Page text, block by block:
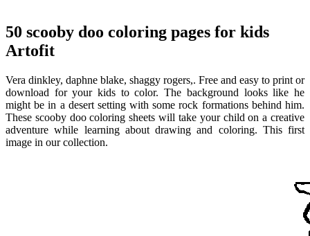
50 scooby doo coloring pages for kids
Artofit
Vera dinkley, daphne blake, shaggy rogers,. Free and easy to print or
download for your kids to color. The background looks like he
might be in a desert setting with some rock formations behind him.
These scooby doo coloring sheets will take your child on a creative
adventure while learning about drawing and coloring. This first
image in our collection.